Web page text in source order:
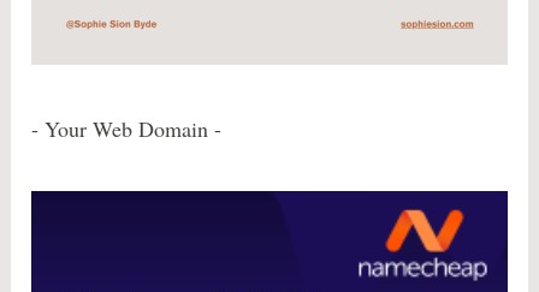
- Your Web Domain -